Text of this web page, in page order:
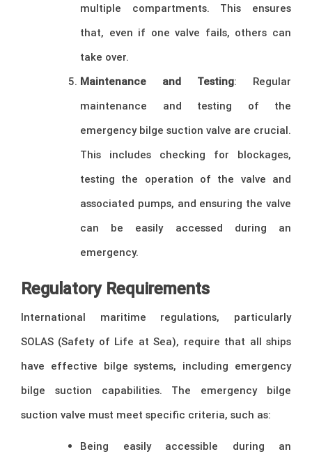
multiple compartments. This ensures
that, even if one valve fails, others can
take over.
Maintenance and Testing: Regular
maintenance and testing of the
emergency bilge suction valve are crucial.
This includes checking for blockages,
testing the operation of the valve and
associated pumps, and ensuring the valve
can be easily accessed during an
emergency.
Regulatory Requirements
International maritime regulations, particularly
SOLAS (Safety of Life at Sea), require that all ships
have effective bilge systems, including emergency
bilge suction capabilities. The emergency bilge
suction valve must meet specific criteria, such as:
Being easily accessible during an